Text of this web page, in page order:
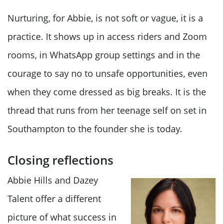
Nurturing, for Abbie, is not soft or vague, it is a
practice. It shows up in access riders and Zoom
rooms, in WhatsApp group settings and in the
courage to say no to unsafe opportunities, even
when they come dressed as big breaks. It is the
thread that runs from her teenage self on set in
Southampton to the founder she is today.
Closing reflections
Abbie Hills and Dazey
Talent offer a different
picture of what success in